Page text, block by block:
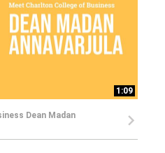
1:09
Dean Madan